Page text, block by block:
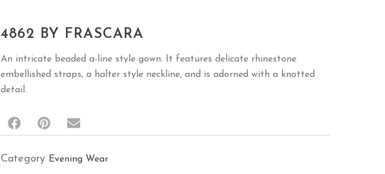
4862 BY FRASCARA
An intricate beaded a-line style gown. It features delicate rhinestone
embellished straps, a halter style neckline, and is adorned with a knotted
detail.
Category Evening Wear